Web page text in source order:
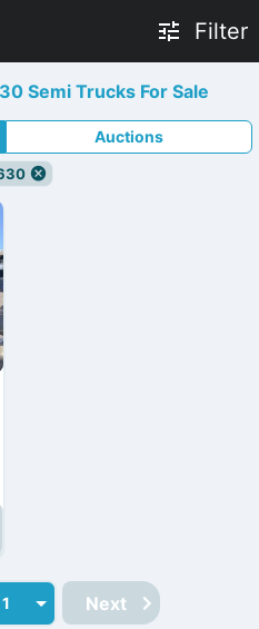
Filter
Semi Trucks For Sale
Auctions
Next